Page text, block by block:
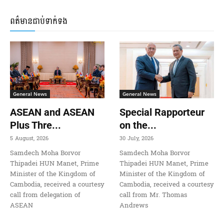
ពត៌មានជាប់ទាក់ទង
General News
ASEAN and ASEAN
Plus Thre...
5 August, 2026
Samdech Moha Borvor
Thipadei HUN Manet, Prime
Minister of the Kingdom of
Cambodia, received a courtesy
call from delegation of
ASEAN
General News
Special Rapporteur
on the...
30 July, 2026
Samdech Moha Borvor
Thipadei HUN Manet, Prime
Minister of the Kingdom of
Cambodia, received a courtesy
call from Mr. Thomas
Andrews